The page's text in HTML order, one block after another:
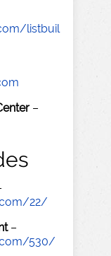
listbuil
–
22/
–
530/